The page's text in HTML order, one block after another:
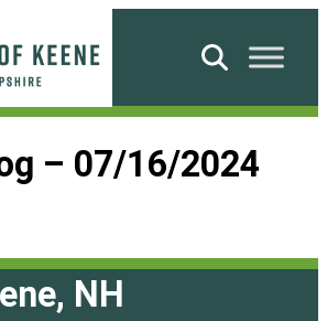
Search
– 07/16/2024
NH